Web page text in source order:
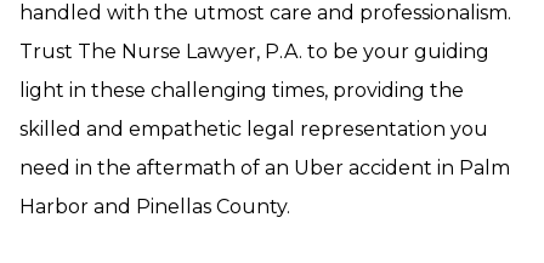
handled with the utmost care and professionalism.
Trust The Nurse Lawyer, P.A. to be your guiding
light in these challenging times, providing the
skilled and empathetic legal representation you
need in the aftermath of an Uber accident in Palm
Harbor and Pinellas County.